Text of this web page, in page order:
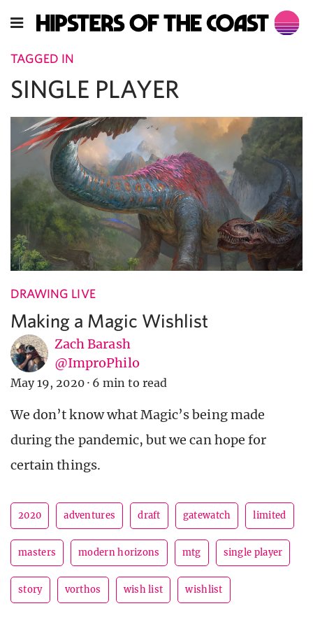
TAGGED IN
SINGLE PLAYER
DRAWING LIVE
Making a Magic Wishlist
Zach Barash
@ImproPhilo
May 19, 2020 · 6 min to read
We don’t know what Magic’s being made
during the pandemic, but we can hope for
certain things.
2020 adventures draft gatewatch limited
masters modern horizons mtg single player
story vorthos wish list wishlist